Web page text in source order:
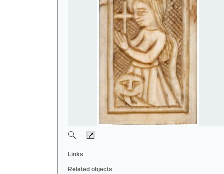
Links
Related objects